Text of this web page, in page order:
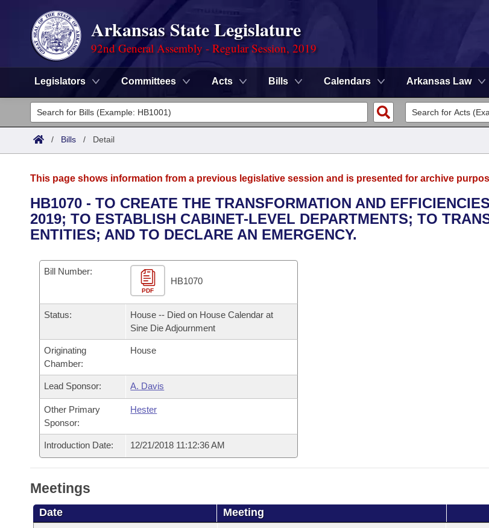
Arkansas State Legislature
92nd General Assembly - Regular Session, 2019
Legislators Committees Acts Bills Calendars Arkansas Law
Legislators
List All
District Finder
Committees
Senate
House
Task Force
Bills in House Committees
Bills in Senate Committees
Bills in Joint Committees
Meetings Of The Whole/Business Meetings
Advanced Search
Search by Range
Recently Filed
Personalized Bill Tracking
Bills Returned from Committee
Bill Conflicts Report
Calendars
Bills on Committee Agendas
House
Senate
Senate Budget
House Roll Call
Arkansas Code and Constitution of 1874
Uncodified Historic Legislation
Governor's Veto List
Budget
Search Center
/ Bills / Detail
This page shows information from a previous legislative session and is presented for archive
HB1070 - TO CREATE THE TRANSFORMATION AND
2019; TO ESTABLISH CABINET-LEVEL DEPARTMENTS; TO
ENTITIES; AND TO DECLARE AN EMERGENCY.
Bill Number:
PDF
HB1070
Status:
House -- Died on House Calendar at
Sine Die Adjournment
Originating
Chamber:
House
Lead Sponsor: A. Davis
Other Primary
Sponsor:
Hester
Introduction Date: 12/21/2018 11:12:36 AM
Meetings
Date Meeting